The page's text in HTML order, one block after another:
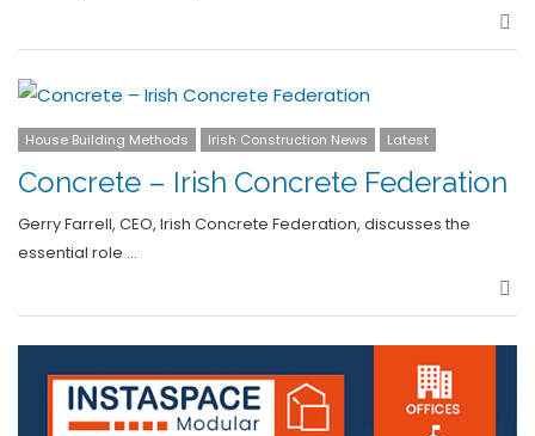
House Building Methods Irish Construction News Latest
Concrete – Irish Concrete Federation
Gerry Farrell, CEO, Irish Concrete Federation, discusses the
essential role …